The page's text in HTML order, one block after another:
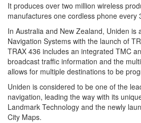
It produces over two million wireless
manufactures one cordless phone every
In Australia and New Zealand, Uniden is
Navigation Systems with the launch of
TRAX 436 includes an integrated TMC
broadcast traffic information and the
allows for multiple destinations to be
Uniden is considered to be one of the
navigation, leading the way with its
Landmark Technology and the newly
City Maps.